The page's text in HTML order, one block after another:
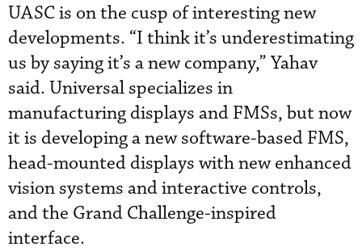
UASC is on the cusp of interesting new
developments. “I think it’s underestimating
us by saying it’s a new company,” Yahav
said. Universal specializes in
manufacturing displays and FMSs, but now
it is developing a new software-based FMS,
head-mounted displays with new enhanced
vision systems and interactive controls,
and the Grand Challenge-inspired
interface.